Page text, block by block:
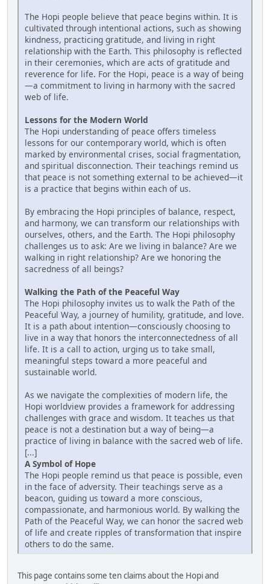
The Hopi people believe that peace begins within. It is
cultivated through intentional actions, such as showing
kindness, practicing gratitude, and living in right
relationship with the Earth. This philosophy is reflected
in their ceremonies, which are acts of gratitude and
reverence for life. For the Hopi, peace is a way of being
—a commitment to living in harmony with the sacred
web of life.
Lessons for the Modern World
The Hopi understanding of peace offers timeless
lessons for our contemporary world, which is often
marked by environmental crises, social fragmentation,
and spiritual disconnection. Their teachings remind us
that peace is not something external to be achieved—it
is a practice that begins within each of us.
By embracing the Hopi principles of balance, respect,
and harmony, we can transform our relationships with
ourselves, others, and the Earth. The Hopi philosophy
challenges us to ask: Are we living in balance? Are we
walking in right relationship? Are we honoring the
sacredness of all beings?
Walking the Path of the Peaceful Way
The Hopi philosophy invites us to walk the Path of the
Peaceful Way, a journey of humility, gratitude, and love.
It is a path about intention—consciously choosing to
live in a way that honors the interconnectedness of all
life. It is a call to action, urging us to take small,
meaningful steps toward a more peaceful and
sustainable world.
As we navigate the complexities of modern life, the
Hopi worldview provides a framework for addressing
challenges with grace and wisdom. It teaches us that
peace is not a destination but a way of being—a
practice of living in balance with the sacred web of life.
[...]
A Symbol of Hope
The Hopi people remind us that peace is possible, even
in the face of adversity. Their teachings serve as a
beacon, guiding us toward a more conscious,
compassionate, and harmonious world. By walking the
Path of the Peaceful Way, we can honor the sacred web
of life and create ripples of transformation that inspire
others to do the same.
This page contains some ten claims about the Hopi and